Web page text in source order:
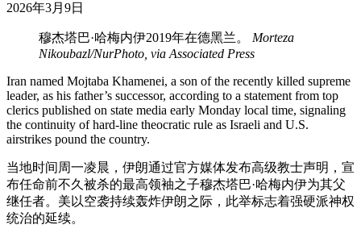
2026年3月9日
穆杰塔巴·哈梅内伊2019年在德黑兰。 Morteza
Nikoubazl/NurPhoto, via Associated Press
Iran named Mojtaba Khamenei, a son of the recently killed supreme
leader, as his father’s successor, according to a statement from top
clerics published on state media early Monday local time, signaling
the continuity of hard-line theocratic rule as Israeli and U.S.
airstrikes pound the country.
当地时间周一凌晨，伊朗通过官方媒体发布高级教士声明，宣
布任命前不久被杀的最高领袖之子穆杰塔巴·哈梅内伊为其父
继任者。美以空袭持续轰炸伊朗之际，此举标志着强硬派神权
统治的延续。